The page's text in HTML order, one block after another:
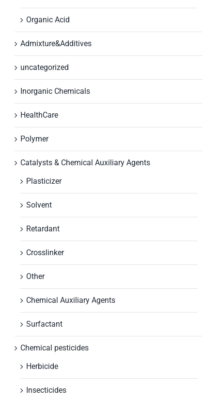
Organic Acid
Admixture&Additives
uncategorized
Inorganic Chemicals
HealthCare
Polymer
Catalysts & Chemical Auxiliary Agents
Plasticizer
Solvent
Retardant
Crosslinker
Other
Chemical Auxiliary Agents
Surfactant
Chemical pesticides
Herbicide
Insecticides